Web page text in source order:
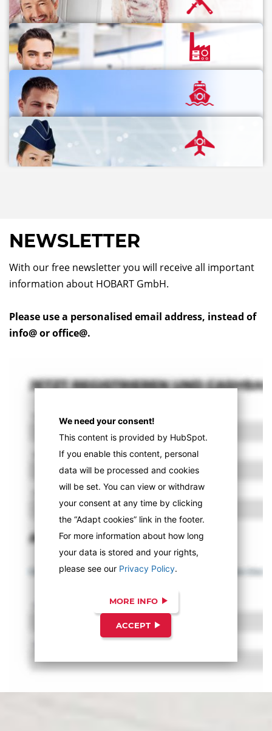
NEWSLETTER
With our free newsletter you will receive all important
information about HOBART GmbH.
Please use a personalised email address, instead of
info@ or office@.
We need your consent!
This content is provided by HubSpot.
If you enable this content, personal
data will be processed and cookies
will be set. You can view or withdraw
your consent at any time by clicking
the “Adapt cookies” link in the footer.
For more information about how long
your data is stored and your rights,
please see our Privacy Policy.
MORE INFO
ACCEPT